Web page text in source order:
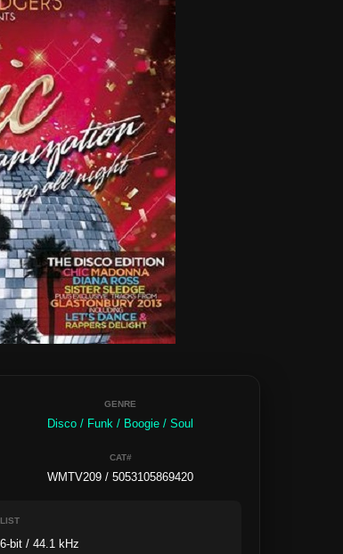
GENRE
Disco / Funk / Boogie / Soul
CAT#
WMTV209 / 5053105869420
bit / 44.1 kHz